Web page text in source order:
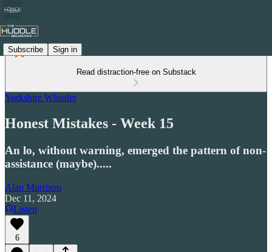
Subscribe Sign in
Read distraction-free on Substack
Yorkshire Whistler
Honest Mistakes - Week 15
An lo, without warning, emerged the pattern of non-
assistance (maybe).....
Alan Morrison
Dec 11, 2024
Listen
6